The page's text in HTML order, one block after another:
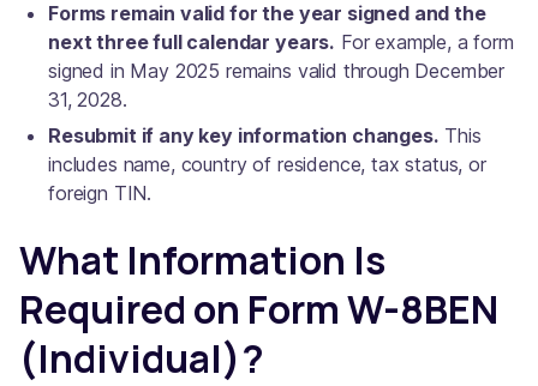
Forms remain valid for the year signed and the
next three full calendar years. For example, a form
signed in May 2025 remains valid through December
31, 2028.
Resubmit if any key information changes. This
includes name, country of residence, tax status, or
foreign TIN.
What Information Is
Required on Form W-8BEN
(Individual)?